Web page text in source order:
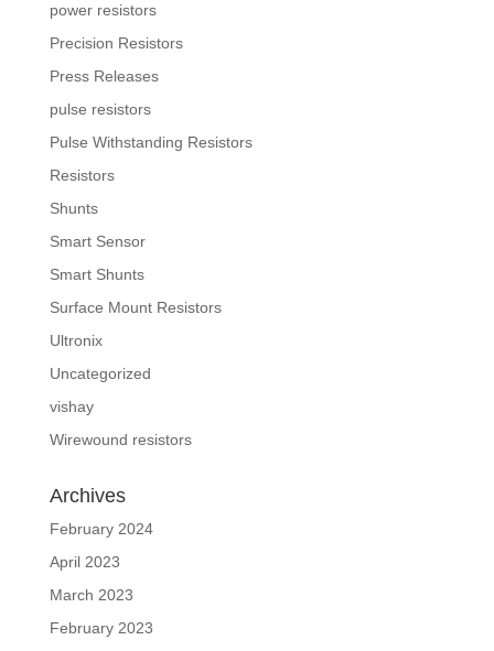
power resistors
Precision Resistors
Press Releases
pulse resistors
Pulse Withstanding Resistors
Resistors
Shunts
Smart Sensor
Smart Shunts
Surface Mount Resistors
Ultronix
Uncategorized
vishay
Wirewound resistors
Archives
February 2024
April 2023
March 2023
February 2023